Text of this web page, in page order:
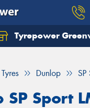
Tyrepower
Tyres Dunlop
SP Sport